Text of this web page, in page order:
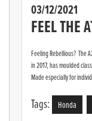
03/12/2021
FEEL THE
Feeling Rebellious? The
in 2017, has moulded
Made especially for
Tags: Honda